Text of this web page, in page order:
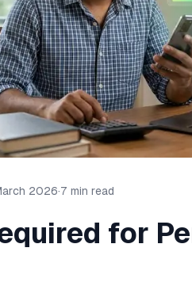
2026·7 min read
for